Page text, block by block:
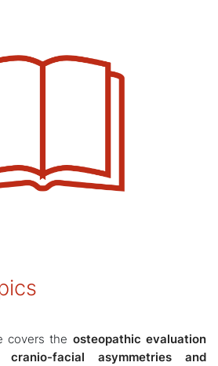
covers the osteopathic evaluation
cranio-facial asymmetries and